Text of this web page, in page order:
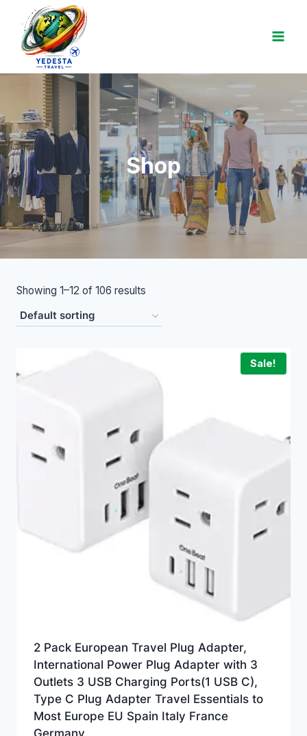
Shop
Showing 1–12 of 106 results
Sale!
2 Pack European Travel Plug Adapter,
International Power Plug Adapter with 3
Outlets 3 USB Charging Ports(1 USB C),
Type C Plug Adapter Travel Essentials to
Most Europe EU Spain Italy France